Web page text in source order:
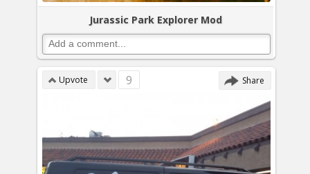
Jurassic Park Explorer Mod
Upvote 9 Share